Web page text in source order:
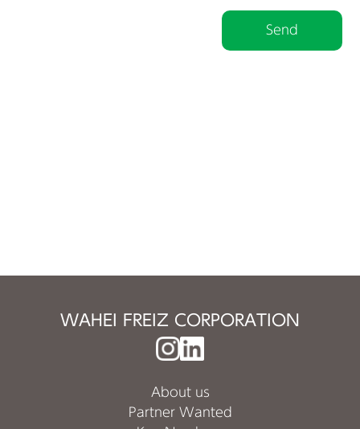
WAHEI FREIZ CORPORATION
About us
Partner Wanted